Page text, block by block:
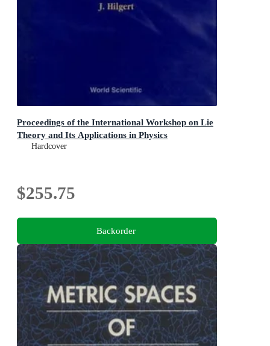
Proceedings of the International Workshop on Lie
Theory and Its Applications in Physics
Hardcover
$255.75
Backorder